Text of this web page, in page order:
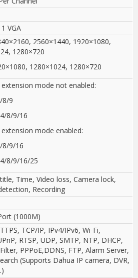
VGA
2560×1440, 1920×1080,
1280×720
1280×1024, 1280×720
extension mode not enabled:
8/9
8/9/16
extension mode enabled:
8/9/16
8/9/16/25
Time, Video loss, Camera lock,
Recording
(1000M)
TCP/IP, IPv4/IPv6, Wi-Fi,
RTSP, UDP, SMTP, NTP, DHCP,
PPPoE,DDNS, FTP, Alarm Server,
(Supports Dahua IP camera, DVR,